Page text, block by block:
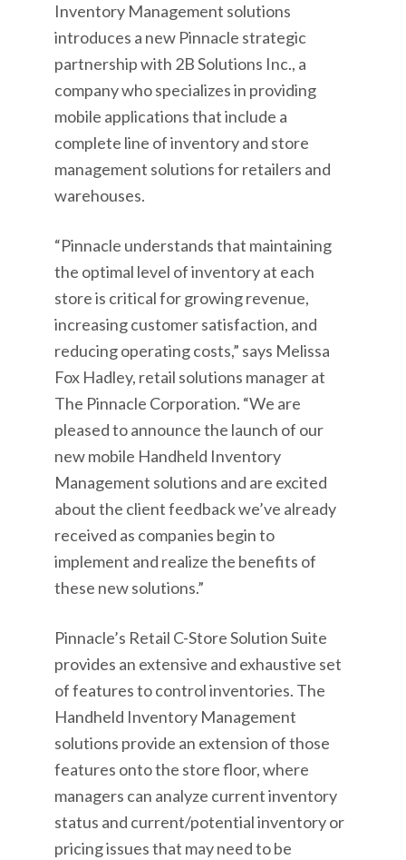
Inventory Management solutions
introduces a new Pinnacle strategic
partnership with 2B Solutions Inc., a
company who specializes in providing
mobile applications that include a
complete line of inventory and store
management solutions for retailers and
warehouses.
“Pinnacle understands that maintaining
the optimal level of inventory at each
store is critical for growing revenue,
increasing customer satisfaction, and
reducing operating costs,” says Melissa
Fox Hadley, retail solutions manager at
The Pinnacle Corporation. “We are
pleased to announce the launch of our
new mobile Handheld Inventory
Management solutions and are excited
about the client feedback we’ve already
received as companies begin to
implement and realize the benefits of
these new solutions.”
Pinnacle’s Retail C-Store Solution Suite
provides an extensive and exhaustive set
of features to control inventories. The
Handheld Inventory Management
solutions provide an extension of those
features onto the store floor, where
managers can analyze current inventory
status and current/potential inventory or
pricing issues that may need to be